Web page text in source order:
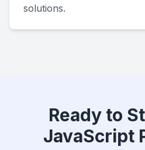
solutions.
Ready to
JavaScript